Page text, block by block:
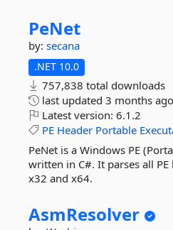
PeNet
by: secana
.NET 10.0
757,838 total downloads
last updated 3 months ago
Latest version: 6.1.2
PE Header Portable
PeNet is a Windows PE
written in C#. It parses all
x32 and x64.
AsmResolver